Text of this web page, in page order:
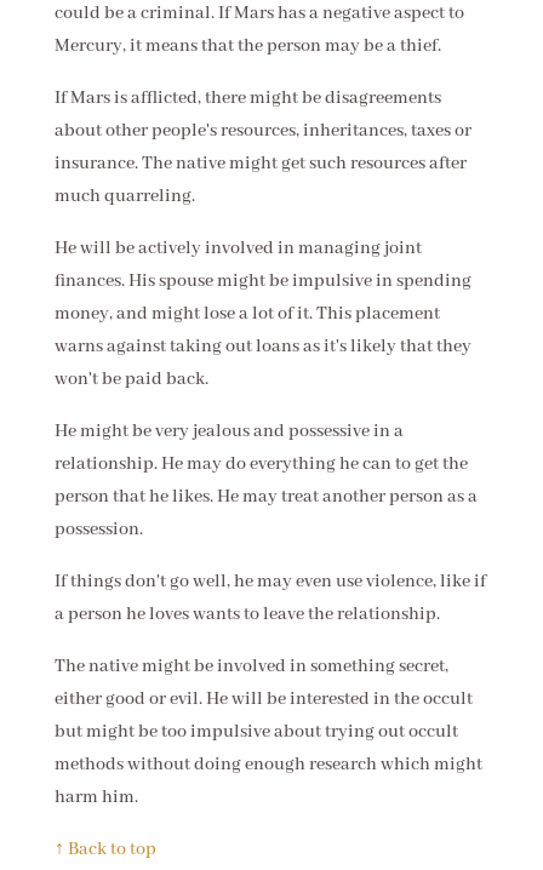
could be a criminal. If Mars has a negative aspect to
Mercury, it means that the person may be a thief.
If Mars is afflicted, there might be disagreements
about other people's resources, inheritances, taxes or
insurance. The native might get such resources after
much quarreling.
He will be actively involved in managing joint
finances. His spouse might be impulsive in spending
money, and might lose a lot of it. This placement
warns against taking out loans as it's likely that they
won't be paid back.
He might be very jealous and possessive in a
relationship. He may do everything he can to get the
person that he likes. He may treat another person as a
possession.
If things don't go well, he may even use violence, like if
a person he loves wants to leave the relationship.
The native might be involved in something secret,
either good or evil. He will be interested in the occult
but might be too impulsive about trying out occult
methods without doing enough research which might
harm him.
↑ Back to top